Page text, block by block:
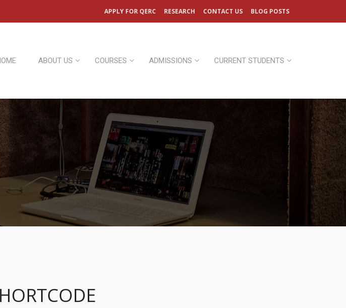
APPLY FOR QERC RESEARCH CONTACT US BLOG POSTS
ABOUT US COURSES ADMISSIONS CURRENT STUDENTS